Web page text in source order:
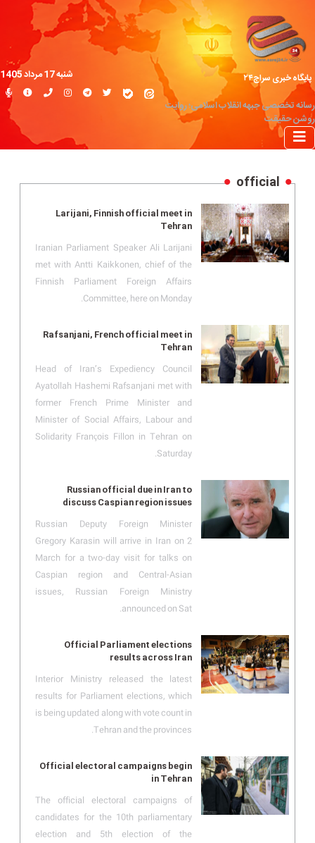
پایگاه خبری سراج۲۴
رسانه تخصصی جبهه انقلاب اسلامی؛ روایت
روشن حقیقت
شنبه 17 مرداد 1405
official
Larijani, Finnish official meet in
Tehran
Iranian Parliament Speaker Ali Larijani
met with Antti Kaikkonen, chief of the
Finnish Parliament Foreign Affairs
Committee, here on Monday.
Rafsanjani, French official meet in
Tehran
Head of Iran’s Expediency Council
Ayatollah Hashemi Rafsanjani met with
former French Prime Minister and
Minister of Social Affairs, Labour and
Solidarity François Fillon in Tehran on
Saturday.
Russian official due in Iran to
discuss Caspian region issues
Russian Deputy Foreign Minister
Gregory Karasin will arrive in Iran on 2
March for a two-day visit for talks on
Caspian region and Central-Asian
issues, Russian Foreign Ministry
announced on Sat.
Official Parliament elections
results across Iran
Interior Ministry released the latest
results for Parliament elections, which
is being updated along with vote count in
Tehran and the provinces.
Official electoral campaigns begin
in Tehran
The official electoral campaigns of
candidates for the 10th parliamentary
election and 5th election of the